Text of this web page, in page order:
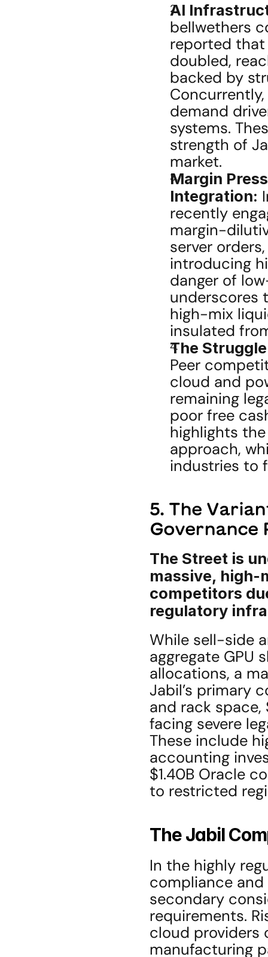
AI
bellwethers
reported
doubled,
backed by
demand
systems.
strength of
market.
Margin
Integration:
recently
margin-
server
introducing
danger of
underscores
high-mix
insulated
The
Peer
cloud and
remaining
poor free
highlights
approach,
industries to
5. The
Governance
The Street is
massive, high-
competitors
regulatory
While sell-side
aggregate GPU
allocations, a
Jabil’s primary
and rack
facing severe
These include
accounting
$1.40B Oracle
to restricted
The Jabil
In the highly
compliance
secondary
requirements.
cloud providers
manufacturing